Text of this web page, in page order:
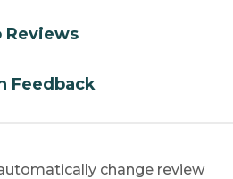
Reviews
Feedback
change review